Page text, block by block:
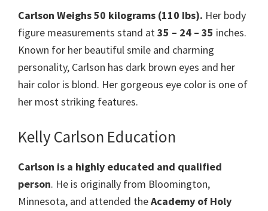
Carlson Weighs 50 kilograms (110 Ibs). Her body
figure measurements stand at35 – 24 – 35 inches.
Known for her beautiful smile and charming
personality, Carlson has dark brown eyes and her
hair color is blond. Her gorgeous eye color is one of
her most striking features.
Kelly Carlson Education
Carlson is a highly educated and qualified
person. He is originally from Bloomington,
Minnesota, and attended theAcademy of Holy